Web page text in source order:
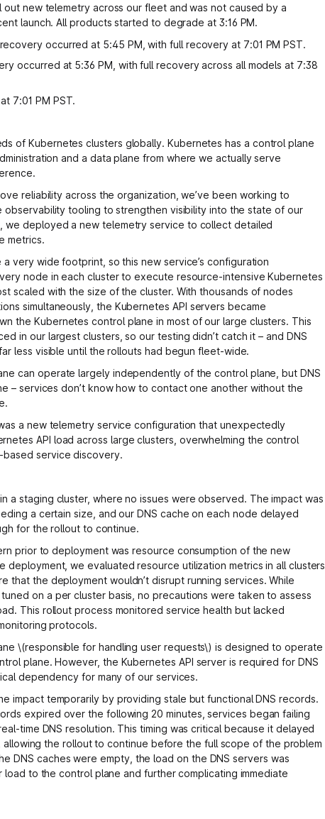
out new telemetry across our fleet and was not caused by a
launch. All products started to degrade at 3:16 PM.
occurred at 5:45 PM, with full recovery at 7:01 PM PST.
occurred at 5:36 PM, with full recovery across all models at 7:38
7:01 PM PST.
of Kubernetes clusters globally. Kubernetes has a control plane
and a data plane from where we actually serve
reliability across the organization, we’ve been working to
observability tooling to strengthen visibility into the state of our
we deployed a new telemetry service to collect detailed
metrics.
very wide footprint, so this new service’s configuration
node in each cluster to execute resource-intensive Kubernetes
scaled with the size of the cluster. With thousands of nodes
simultaneously, the Kubernetes API servers became
the Kubernetes control plane in most of our large clusters. This
in our largest clusters, so our testing didn’t catch it – and DNS
less visible until the rollouts had begun fleet-wide.
can operate largely independently of the control plane, but DNS
– services don’t know how to contact one another without the
a new telemetry service configuration that unexpectedly
API load across large clusters, overwhelming the control
based service discovery.
a staging cluster, where no issues were observed. The impact was
a certain size, and our DNS cache on each node delayed
for the rollout to continue.
prior to deployment was resource consumption of the new
deployment, we evaluated resource utilization metrics in all clusters
that the deployment wouldn’t disrupt running services. While
on a per cluster basis, no precautions were taken to assess
This rollout process monitored service health but lacked
protocols.
\(responsible for handling user requests\) is designed to operate
plane. However, the Kubernetes API server is required for DNS
dependency for many of our services.
impact temporarily by providing stale but functional DNS records.
expired over the following 20 minutes, services began failing
time DNS resolution. This timing was critical because it delayed
allowing the rollout to continue before the full scope of the problem
DNS caches were empty, the load on the DNS servers was
load to the control plane and further complicating immediate